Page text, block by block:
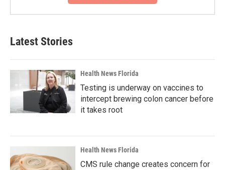
Latest Stories
Health News Florida
Testing is underway on vaccines to
intercept brewing colon cancer before
it takes root
Health News Florida
CMS rule change creates concern for